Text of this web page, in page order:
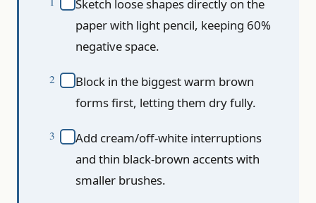
Sketch loose shapes directly on the
paper with light pencil, keeping 60%
negative space.
Block in the biggest warm brown
forms first, letting them dry fully.
Add cream/off-white interruptions
and thin black-brown accents with
smaller brushes.